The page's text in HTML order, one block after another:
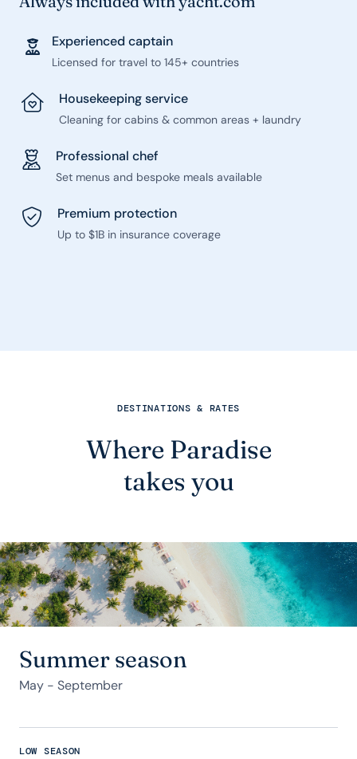
Experienced captain
Licensed for travel to 145+ countries
Housekeeping service
Cleaning for cabins & common areas + laundry
Professional chef
Set menus and bespoke meals available
Premium protection
Up to $1B in insurance coverage
DESTINATIONS & RATES
Where Paradise
takes you
Summer season
May - September
LOW SEASON